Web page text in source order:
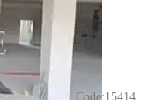
Code:15414